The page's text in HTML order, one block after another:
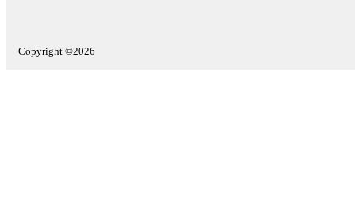
Copyright ©2026